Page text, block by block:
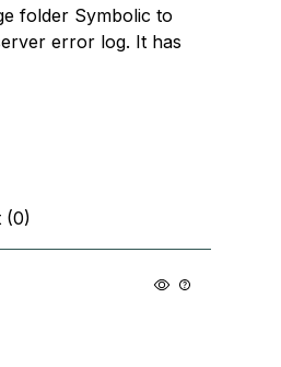
folder Symbolic to
error log. It has
(0)